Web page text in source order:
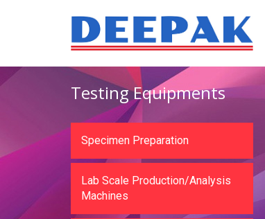
Testing Equipments
Specimen Preparation
Lab Scale Production/Analysis
Machines